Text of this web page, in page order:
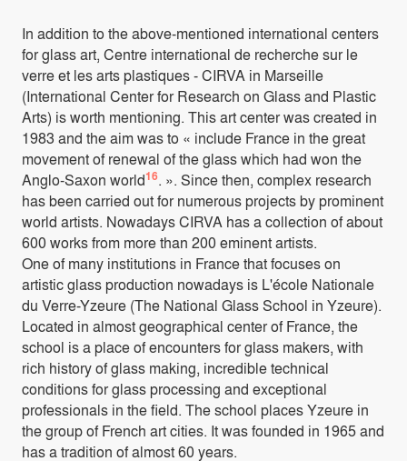
In addition to the above-mentioned international centers
for glass art, Centre international de recherche sur le
verre et les arts plastiques - CIRVA in Marseille
(International Center for Research on Glass and Plastic
Arts) is worth mentioning. This art center was created in
1983 and the aim was to « include France in the great
movement of renewal of the glass which had won the
Anglo-Saxon world16. ». Since then, complex research
has been carried out for numerous projects by prominent
world artists. Nowadays CIRVA has a collection of about
600 works from more than 200 eminent artists.
One of many institutions in France that focuses on
artistic glass production nowadays is L'école Nationale
du Verre-Yzeure (The National Glass School in Yzeure).
Located in almost geographical center of France, the
school is a place of encounters for glass makers, with
rich history of glass making, incredible technical
conditions for glass processing and exceptional
professionals in the field. The school places Yzeure in
the group of French art cities. It was founded in 1965 and
has a tradition of almost 60 years.